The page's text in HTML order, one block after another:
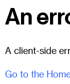
An
A client-side
Go to the